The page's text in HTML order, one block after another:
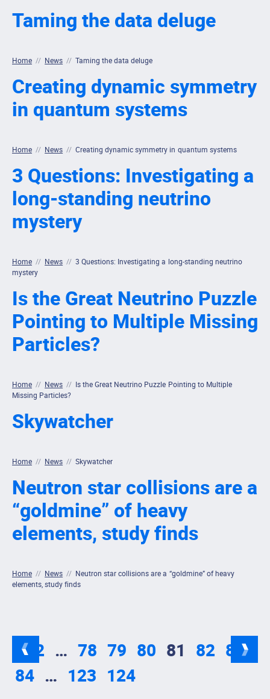
Taming the data deluge
Home // News // Taming the data deluge
Creating dynamic symmetry
in quantum systems
Home // News // Creating dynamic symmetry in quantum systems
3 Questions: Investigating a
long-standing neutrino
mystery
Home // News // 3 Questions: Investigating a long-standing neutrino
mystery
Is the Great Neutrino Puzzle
Pointing to Multiple Missing
Particles?
Home // News // Is the Great Neutrino Puzzle Pointing to Multiple
Missing Particles?
Skywatcher
Home // News // Skywatcher
Neutron star collisions are a
“goldmine” of heavy
elements, study finds
Home // News // Neutron star collisions are a “goldmine” of heavy
elements, study finds
1 2 … 78 79 80 81 82 83
84 … 123 124